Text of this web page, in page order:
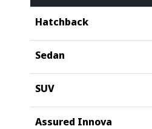
Hatchback
Sedan
SUV
Assured Innova